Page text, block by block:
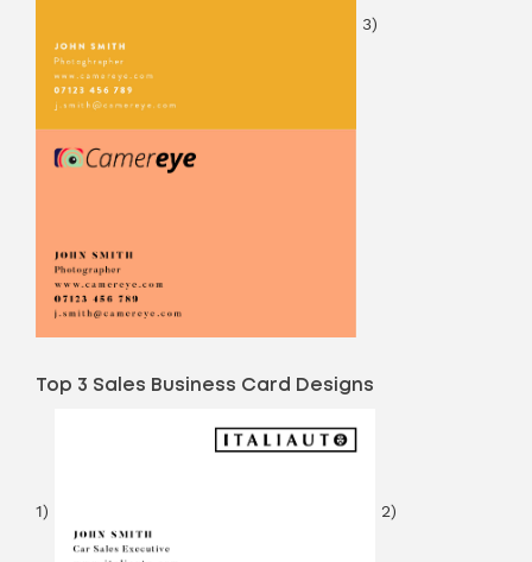
3)
Top 3 Sales Business Card Designs
1) 2)